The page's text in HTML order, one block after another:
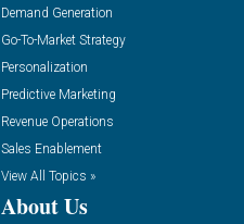
Demand Generation
Go-To-Market Strategy
Personalization
Predictive Marketing
Revenue Operations
Sales Enablement
View All Topics »
About Us